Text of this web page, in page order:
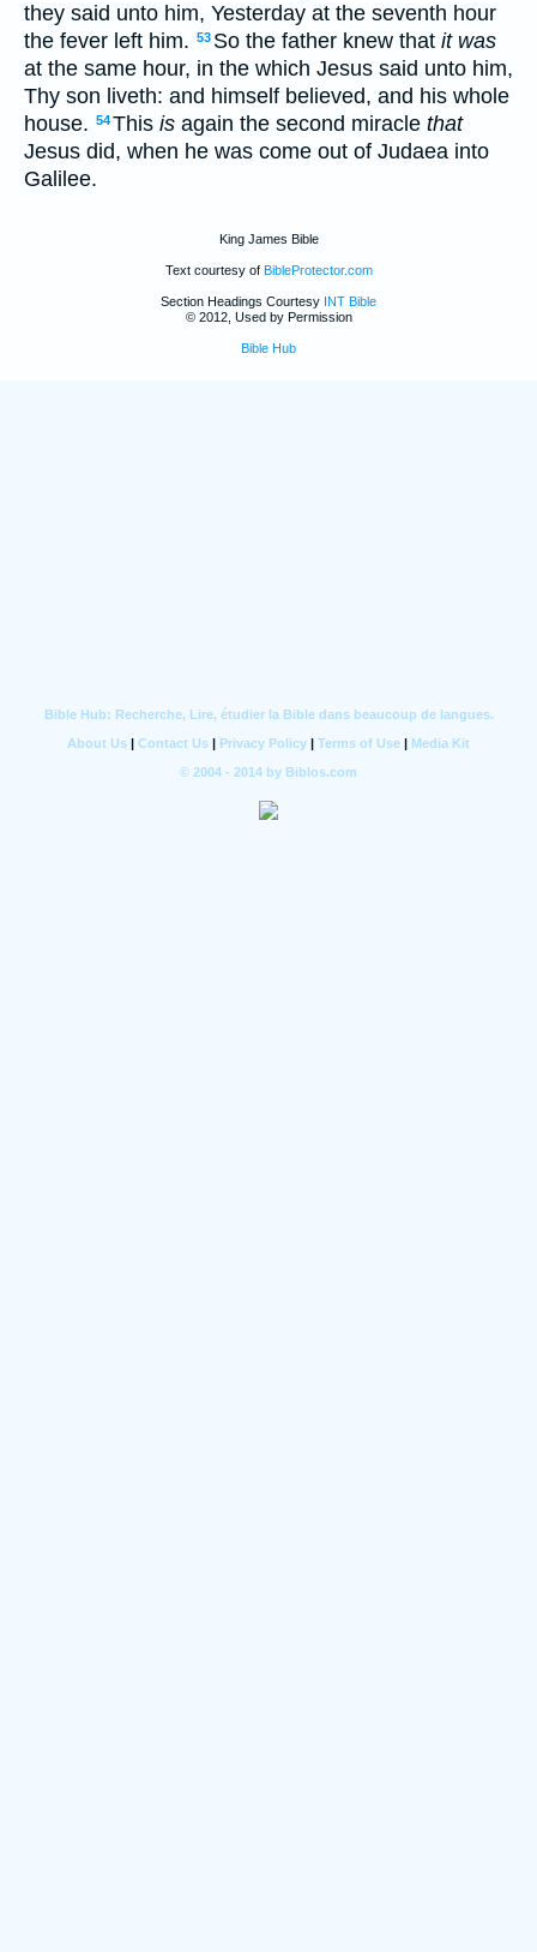
they said unto him, Yesterday at the seventh hour
the fever left him. 53 So the father knew that it was
at the same hour, in the which Jesus said unto him,
Thy son liveth: and himself believed, and his whole
house. 54This is again the second miracle that
Jesus did, when he was come out of Judaea into
Galilee.
King James Bible
Text courtesy of BibleProtector.com
Section Headings Courtesy INT Bible
© 2012, Used by Permission
Bible Hub